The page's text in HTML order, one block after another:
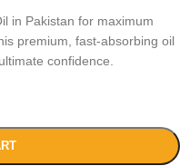
in Pakistan for maximum
premium, fast-absorbing oil
confidence.